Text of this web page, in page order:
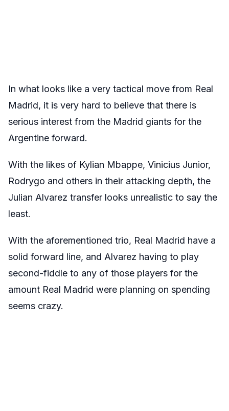
In what looks like a very tactical move from Real
Madrid, it is very hard to believe that there is
serious interest from the Madrid giants for the
Argentine forward.
With the likes of Kylian Mbappe, Vinicius Junior,
Rodrygo and others in their attacking depth, the
Julian Alvarez transfer looks unrealistic to say the
least.
With the aforementioned trio, Real Madrid have a
solid forward line, and Alvarez having to play
second-fiddle to any of those players for the
amount Real Madrid were planning on spending
seems crazy.